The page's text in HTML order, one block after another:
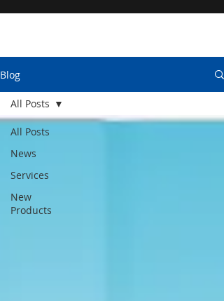
Blog
All Posts
News
Services
New
Products
All Posts